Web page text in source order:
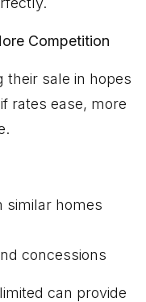
Competition
their sale in hopes
rates ease, more
similar homes
concessions
can provide